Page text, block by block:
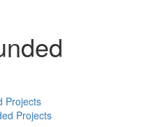
Projects
Projects